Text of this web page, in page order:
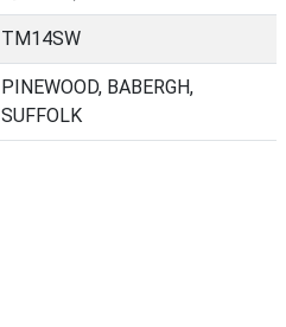
TM14SW
PINEWOOD, BABERGH,
SUFFOLK